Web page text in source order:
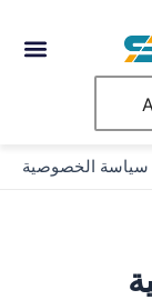
سياسة الخصوصية